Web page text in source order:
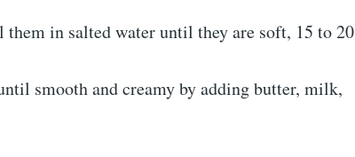
them in salted water until they are soft, 15 to 20
smooth and creamy by adding butter, milk,